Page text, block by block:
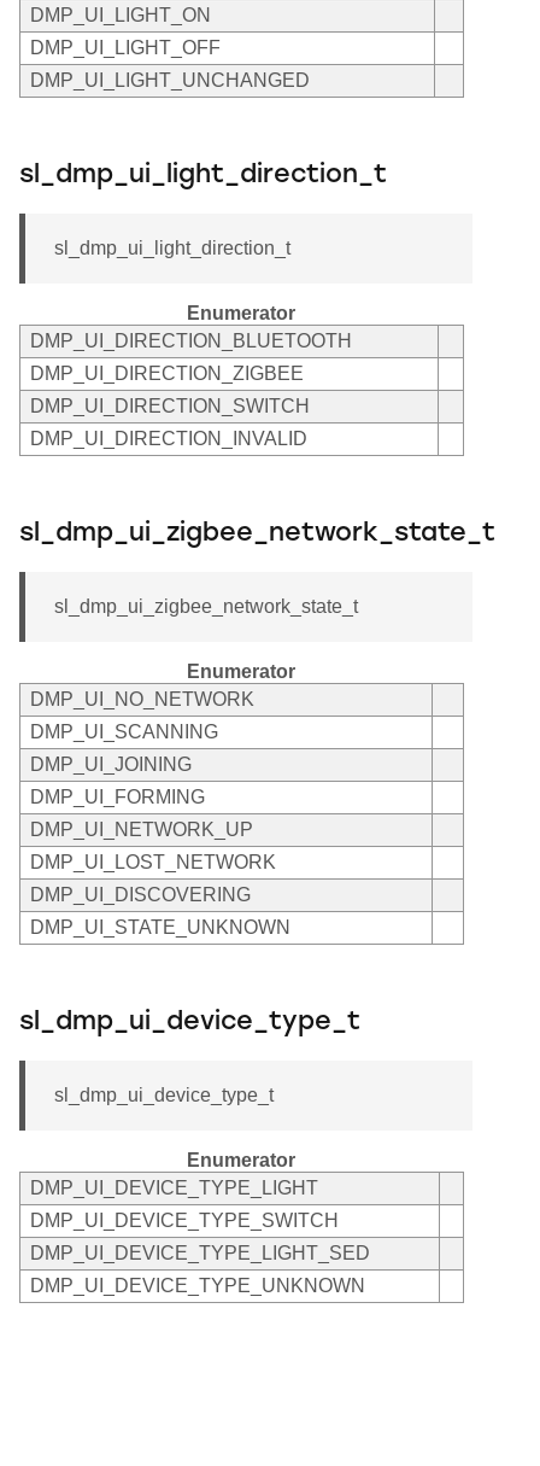
DMP_UI_LIGHT_ON
DMP_UI_LIGHT_OFF
DMP_UI_LIGHT_UNCHANGED
sl_dmp_ui_light_direction_t
sl_dmp_ui_light_direction_t
Enumerator
DMP_UI_DIRECTION_BLUETOOTH
DMP_UI_DIRECTION_ZIGBEE
DMP_UI_DIRECTION_SWITCH
DMP_UI_DIRECTION_INVALID
sl_dmp_ui_zigbee_network_state_t
sl_dmp_ui_zigbee_network_state_t
Enumerator
DMP_UI_NO_NETWORK
DMP_UI_SCANNING
DMP_UI_JOINING
DMP_UI_FORMING
DMP_UI_NETWORK_UP
DMP_UI_LOST_NETWORK
DMP_UI_DISCOVERING
DMP_UI_STATE_UNKNOWN
sl_dmp_ui_device_type_t
sl_dmp_ui_device_type_t
Enumerator
DMP_UI_DEVICE_TYPE_LIGHT
DMP_UI_DEVICE_TYPE_SWITCH
DMP_UI_DEVICE_TYPE_LIGHT_SED
DMP_UI_DEVICE_TYPE_UNKNOWN